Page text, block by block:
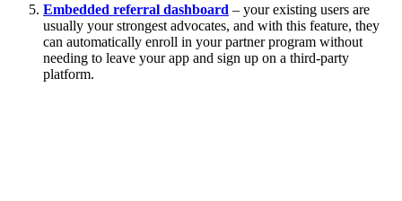
Embedded referral dashboard – your existing users are
usually your strongest advocates, and with this feature, they
can automatically enroll in your partner program without
needing to leave your app and sign up on a third-party
platform.